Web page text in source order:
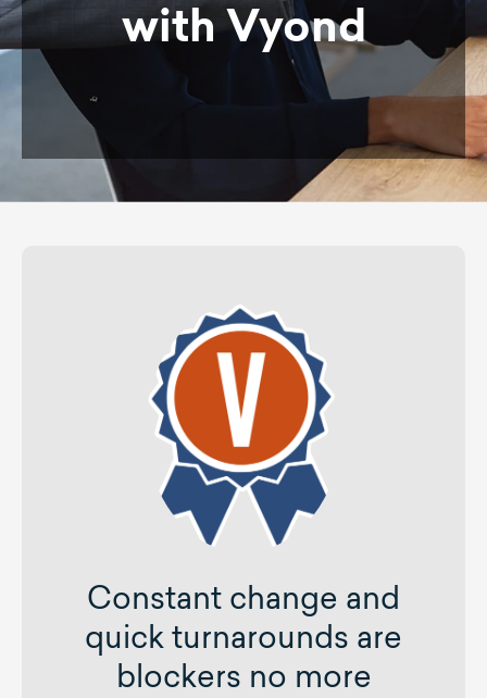
with Vyond
Constant change and
quick turnarounds are
blockers no more